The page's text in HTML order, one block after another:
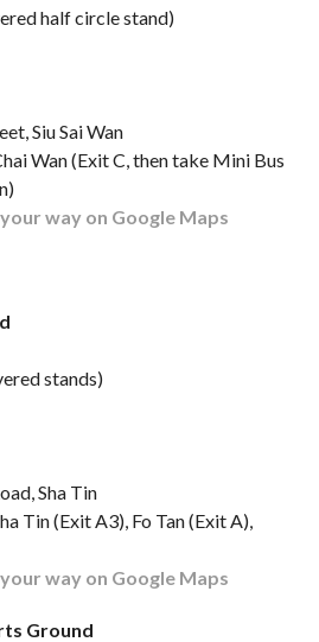
half circle stand)
Siu Sai Wan
Wan (Exit C, then take Mini Bus
way on Google Maps
stands)
Sha Tin
Tin (Exit A3), Fo Tan (Exit A),
way on Google Maps
Ground